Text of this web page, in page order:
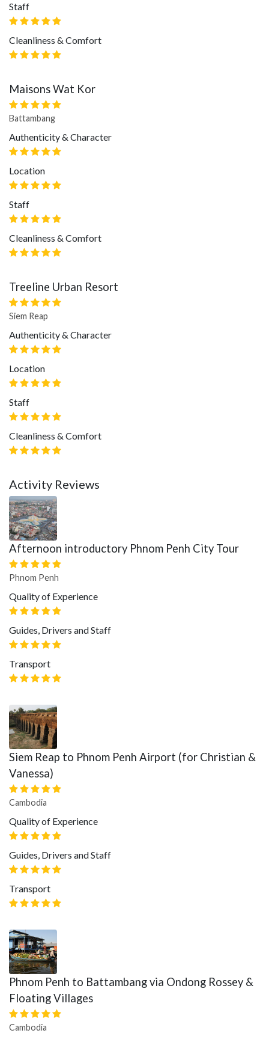
Staff
Cleanliness & Comfort
Maisons Wat Kor
Battambang
Authenticity & Character
Location
Staff
Cleanliness & Comfort
Treeline Urban Resort
Siem Reap
Authenticity & Character
Location
Staff
Cleanliness & Comfort
Activity Reviews
Afternoon introductory Phnom Penh City Tour
Phnom Penh
Quality of Experience
Guides, Drivers and Staff
Transport
Siem Reap to Phnom Penh Airport (for Christian &
Vanessa)
Cambodia
Quality of Experience
Guides, Drivers and Staff
Transport
Phnom Penh to Battambang via Ondong Rossey &
Floating Villages
Cambodia